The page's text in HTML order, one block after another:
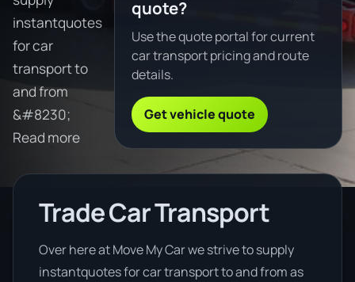
instantquotes
for car
transport to
and from
&#8230;
Read more
quote?
Use the quote portal for current
car transport pricing and route
details.
Get vehicle quote
Trade Car Transport
Over here at Move My Car we strive to supply
instantquotes for car transport to and from as